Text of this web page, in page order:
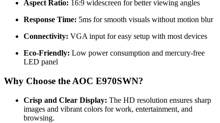
Aspect Ratio: 16:9 widescreen for better viewing angles
Response Time: 5ms for smooth visuals without motion blur
Connectivity: VGA input for easy setup with most devices
Eco-Friendly: Low power consumption and mercury-free
LED panel
Why Choose the AOC E970SWN?
Crisp and Clear Display: The HD resolution ensures sharp
images and vibrant colors for work, entertainment, and
browsing.